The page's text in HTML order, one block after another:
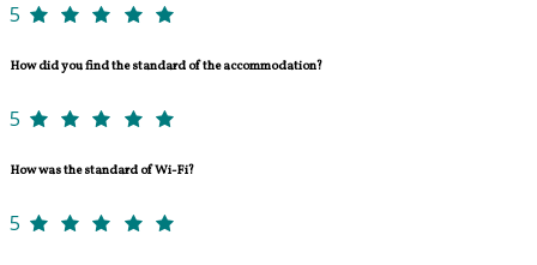
5
How did you find the standard of the accommodation?
5
How was the standard of Wi-Fi?
5